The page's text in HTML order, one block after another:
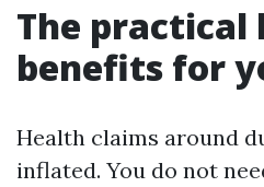
The practical
benefits for
Health claims around
inflated. You do not